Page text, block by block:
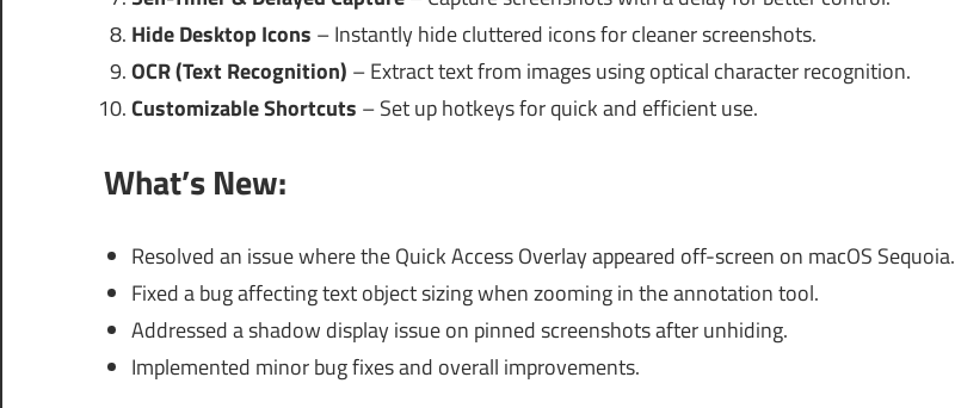
Hide Desktop Icons – Instantly hide cluttered icons for cleaner screenshots.
OCR (Text Recognition) – Extract text from images using optical character recognition.
Customizable Shortcuts – Set up hotkeys for quick and efficient use.
What’s New:
Resolved an issue where the Quick Access Overlay appeared off-screen on macOS Sequoia.
Fixed a bug affecting text object sizing when zooming in the annotation tool.
Addressed a shadow display issue on pinned screenshots after unhiding.
Implemented minor bug fixes and overall improvements.